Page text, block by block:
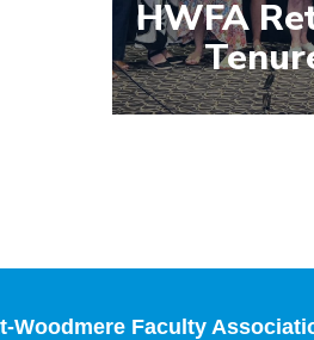
HWFA
Woodmere Faculty